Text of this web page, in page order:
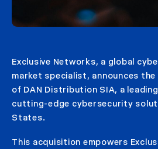
Exclusive Networks, a global
market specialist, announces
of DAN Distribution SIA, a
cutting-edge cybersecurity
States.
This acquisition empowers